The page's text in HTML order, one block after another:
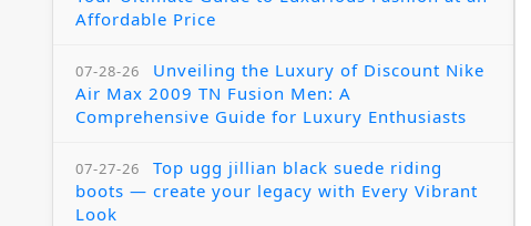
Affordable Price
07-28-26
Unveiling the Luxury of Discount Nike
Air Max 2009 TN Fusion Men: A
Comprehensive Guide for Luxury Enthusiasts
07-27-26
Top ugg jillian black suede riding
boots — create your legacy with Every Vibrant
Look